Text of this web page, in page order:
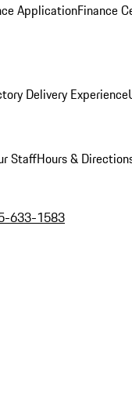
ApplicationFinance
Delivery Experience
StaffHours &
633-1583